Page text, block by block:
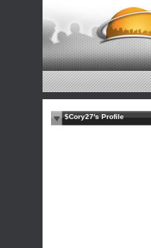
$Cory27's Profile